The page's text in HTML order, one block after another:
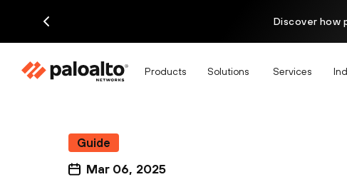
Discover how
Products Solutions Services
Guide
Mar 06, 2025